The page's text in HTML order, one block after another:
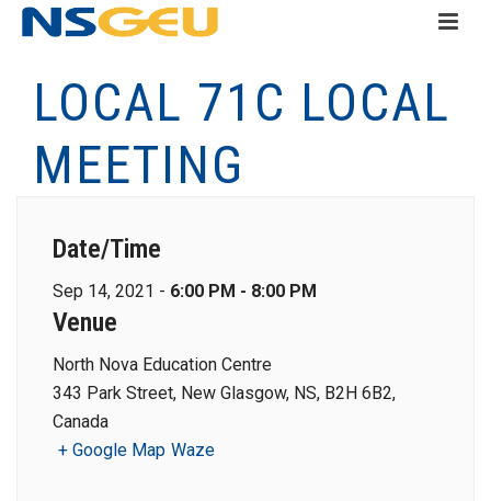
LOCAL 71C LOCAL
MEETING
Date/Time
Sep 14, 2021 - 6:00 PM - 8:00 PM
Venue
North Nova Education Centre
343 Park Street, New Glasgow, NS, B2H 6B2,
Canada
+ Google Map Waze